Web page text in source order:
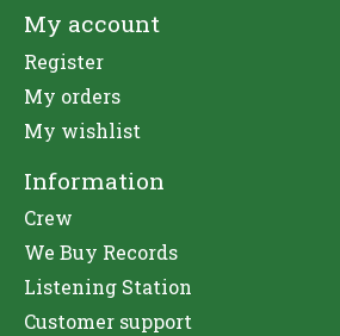
My account
Register
My orders
My wishlist
Information
Crew
We Buy Records
Listening Station
Customer support